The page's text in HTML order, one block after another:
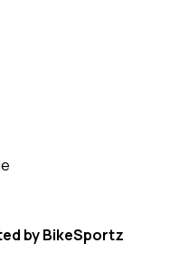
byBikeSportz